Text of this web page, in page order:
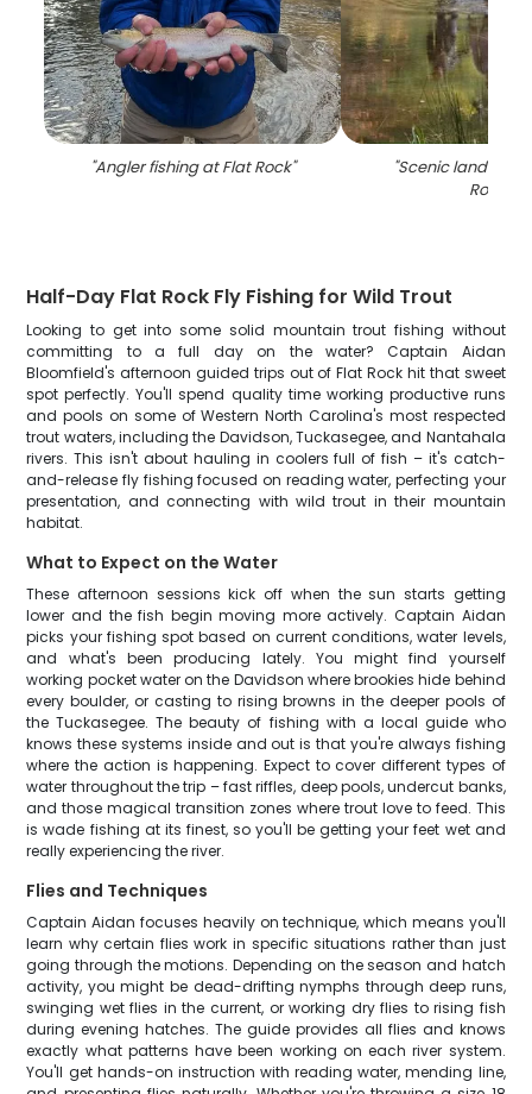
"Angler fishing at Flat Rock" "Scenic
Rock
Half-Day Flat Rock Fly Fishing for Wild Trout
Looking to get into some solid mountain trout fishing without
committing to a full day on the water? Captain Aidan
Bloomfield's afternoon guided trips out of Flat Rock hit that sweet
spot perfectly. You'll spend quality time working productive runs
and pools on some of Western North Carolina's most respected
trout waters, including the Davidson, Tuckasegee, and Nantahala
rivers. This isn't about hauling in coolers full of fish – it's catch-
and-release fly fishing focused on reading water, perfecting your
presentation, and connecting with wild trout in their mountain
habitat.
What to Expect on the Water
These afternoon sessions kick off when the sun starts getting
lower and the fish begin moving more actively. Captain Aidan
picks your fishing spot based on current conditions, water levels,
and what's been producing lately. You might find yourself
working pocket water on the Davidson where brookies hide behind
every boulder, or casting to rising browns in the deeper pools of
the Tuckasegee. The beauty of fishing with a local guide who
knows these systems inside and out is that you're always fishing
where the action is happening. Expect to cover different types of
water throughout the trip – fast riffles, deep pools, undercut banks,
and those magical transition zones where trout love to feed. This
is wade fishing at its finest, so you'll be getting your feet wet and
really experiencing the river.
Flies and Techniques
Captain Aidan focuses heavily on technique, which means you'll
learn why certain flies work in specific situations rather than just
going through the motions. Depending on the season and hatch
activity, you might be dead-drifting nymphs through deep runs,
swinging wet flies in the current, or working dry flies to rising fish
during evening hatches. The guide provides all flies and knows
exactly what patterns have been working on each river system.
You'll get hands-on instruction with reading water, mending line,